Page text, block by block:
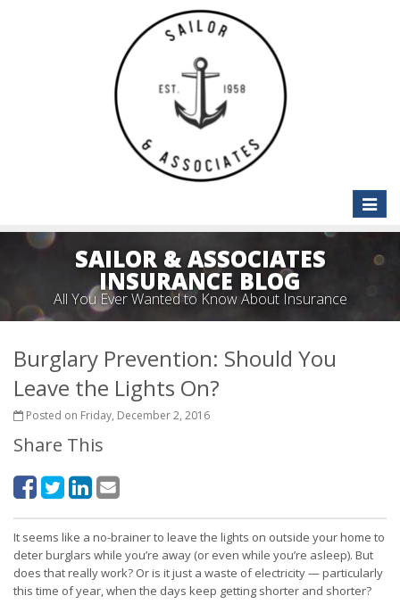
Toggle
SAILOR & ASSOCIATES
INSURANCE BLOG
All You Ever Wanted to Know About Insurance
Burglary Prevention: Should You
Leave the Lights On?
Posted on Friday, December 2, 2016
Share This
It seems like a no-brainer to leave the lights on outside your home to
deter burglars while you’re away (or even while you’re asleep). But
does that really work? Or is it just a waste of electricity — particularly
this time of year, when the days keep getting shorter and shorter?